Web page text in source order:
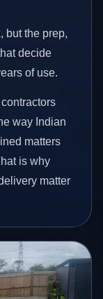
but the prep,
decide
of use.
way Indian
matters
is why
matter